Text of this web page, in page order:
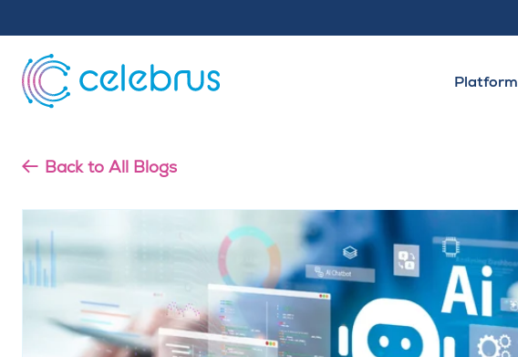
Platform
Back to All Blogs